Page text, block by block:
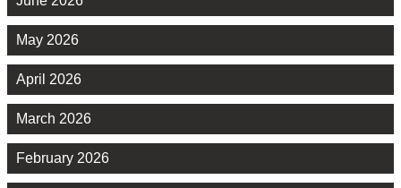
May 2026
April 2026
March 2026
February 2026